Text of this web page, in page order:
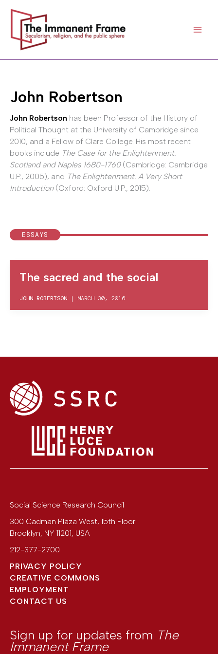
content
John Robertson
John Robertson has been Professor of the History of
Political Thought at the University of Cambridge since
2010, and a Fellow of Clare College. His most recent
books include The Case for the Enlightenment.
Scotland and Naples 1680-1760(Cambridge: Cambridge
U.P., 2005), and The Enlightenment. A Very Short
Introduction (Oxford: Oxford U.P., 2015).
ESSAYS
The sacred and the social
JOHN ROBERTSON | MARCH 30, 2016
Social Science Research Council
300 Cadman Plaza West, 15th Floor
Brooklyn, NY 11201, USA
212-377-2700
PRIVACY POLICY
CREATIVE COMMONS
EMPLOYMENT
CONTACT US
Sign up for updates from The
Immanent Frame